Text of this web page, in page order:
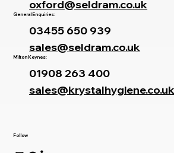
Follow
oxford@seldram.co.uk
General Enquiries:
03455 650 939
sales@seldram.co.uk
Milton Keynes:
01908 263 400
sales@krystalhygiene.co.uk